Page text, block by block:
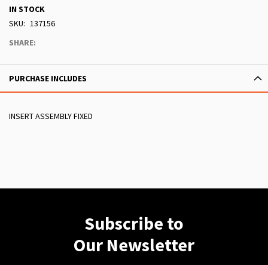
IN STOCK
SKU
137156
SHARE:
PURCHASE INCLUDES
INSERT ASSEMBLY FIXED
Subscribe to
Our Newsletter